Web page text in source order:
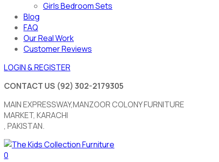
Girls Bedroom Sets
Blog
FAQ
Our Real Work
Customer Reviews
LOGIN & REGISTER
CONTACT US (92) 302-2179305
MAIN EXPRESSWAY,MANZOOR COLONY FURNITURE
MARKET, KARACHI
, PAKISTAN.
0